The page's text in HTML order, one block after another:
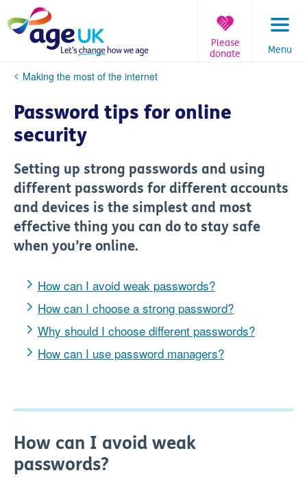
to
content
Menu
Please
donate
You
here:
Making the most of the internet
Password tips for online
security
Setting up strong passwords and using
different passwords for different accounts
and devices is the simplest and most
effective thing you can do to stay safe
when you’re online.
How can I avoid weak passwords?
How can I choose a strong password?
Why should I choose different passwords?
How can I use password managers?
How can I avoid weak
passwords?